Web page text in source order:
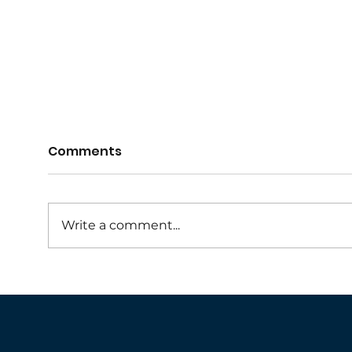
Skills Program
Comments
Write a comment...